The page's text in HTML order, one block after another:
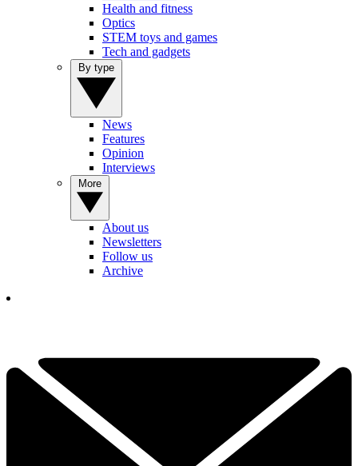
Health and fitness
Optics
STEM toys and games
Tech and gadgets
News
Features
Opinion
Interviews
About us
Newsletters
Follow us
Archive